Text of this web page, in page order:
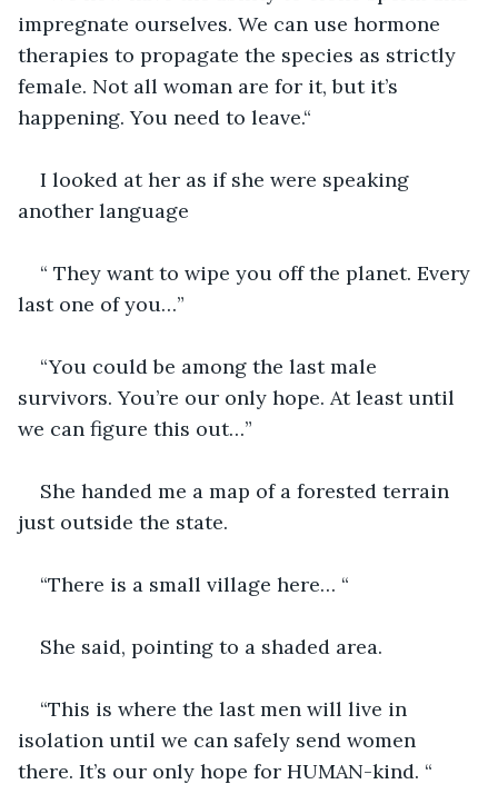
impregnate ourselves. We can use hormone
therapies to propagate the species as strictly
female. Not all woman are for it, but it’s
happening. You need to leave.“
I looked at her as if she were speaking
another language
“ They want to wipe you off the planet. Every
last one of you…”
“You could be among the last male
survivors. You’re our only hope. At least until
we can figure this out…”
She handed me a map of a forested terrain
just outside the state.
“There is a small village here… “
She said, pointing to a shaded area.
“This is where the last men will live in
isolation until we can safely send women
there. It’s our only hope for HUMAN-kind. “